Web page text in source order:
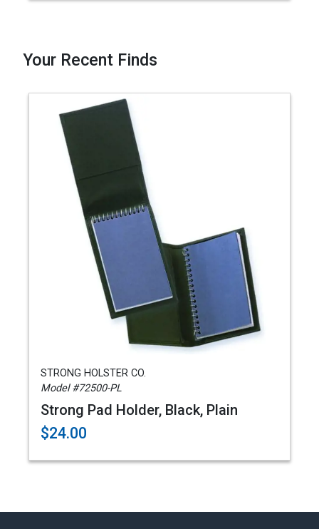
Your Recent Finds
STRONG HOLSTER CO.
Model #72500-PL
Strong Pad Holder, Black, Plain
$24.00